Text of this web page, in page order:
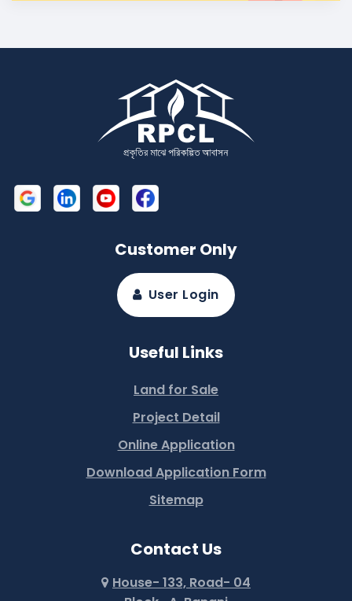
Customer Only
User Login
Useful Links
Land for Sale
Project Detail
Online Application
Download Application Form
Sitemap
Contact Us
House- 133, Road- 04